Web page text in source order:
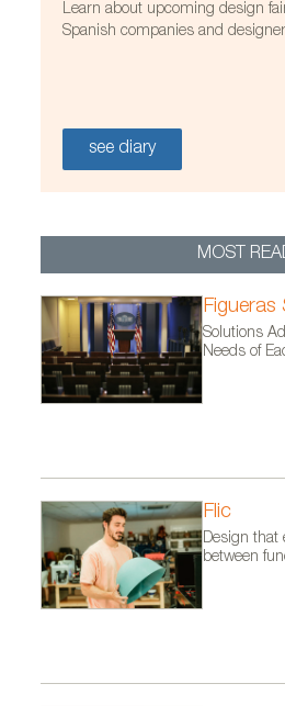
Learn about upcoming design
Spanish companies and
see diary
MOST
Figueras
Solutions
Needs of
Flic
Design that
between